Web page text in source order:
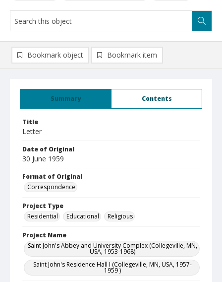
Summary Contents
Title
Letter
Date of Original
30 June 1959
Format of Original
Correspondence
Project Type
Residential
Educational Religious
Project Name
Saint John's Abbey and University Complex (Collegeville, MN,
USA, 1953-1968)
Saint John's Residence Hall I (Collegeville, MN, USA, 1957-
1959 )
Bookmark object Bookmark item